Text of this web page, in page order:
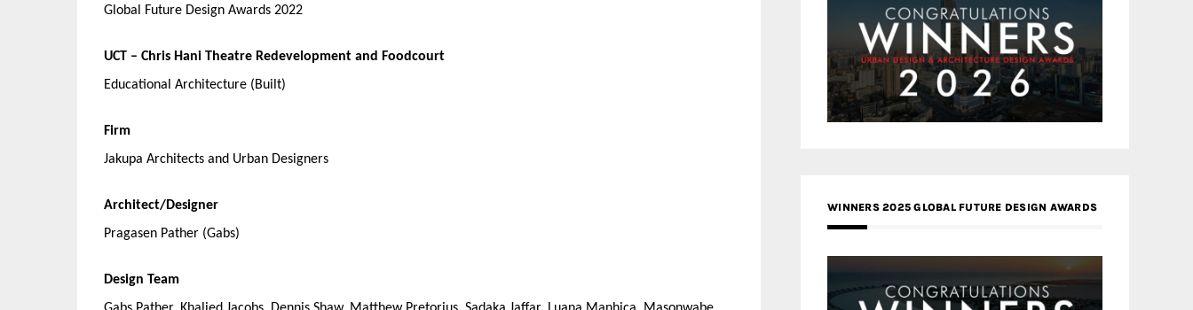
Global Future Design Awards 2022
UCT – Chris Hani Theatre Redevelopment and Foodcourt
Educational Architecture (Built)
Firm
Jakupa Architects and Urban Designers
Architect/Designer
Pragasen Pather (Gabs)
Design Team
WINNERS 2025 GLOBAL FUTURE DESIGN AWARDS